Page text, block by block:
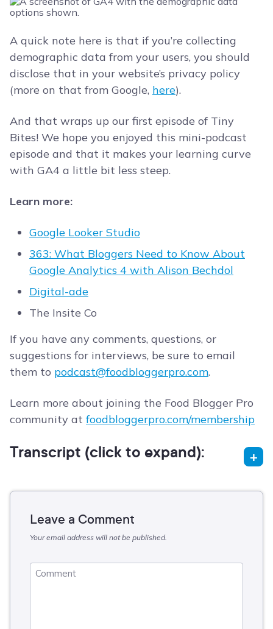
A quick note here is that if you’re collecting
demographic data from your users, you should
disclose that in your website’s privacy policy
(more on that from Google, here).
And that wraps up our first episode of Tiny
Bites! We hope you enjoyed this mini-podcast
episode and that it makes your learning curve
with GA4 a little bit less steep.
Learn more:
Google Looker Studio
363: What Bloggers Need to Know About
Google Analytics 4 with Alison Bechdol
Digital-ade
The Insite Co
If you have any comments, questions, or
suggestions for interviews, be sure to email
them to podcast@foodbloggerpro.com.
Learn more about joining the Food Blogger Pro
community atfoodbloggerpro.com/membership
Transcript (click to expand):
Leave a Comment
Your email address will not be published.